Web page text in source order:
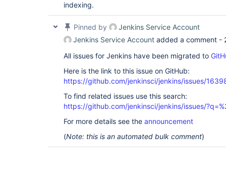
indexing.
Pinned by
Jenkins Service Account
Jenkins Service Account added a comment -
All issues for Jenkins have been migrated to
Here is the link to this issue on GitHub:
https://github.com/jenkinsci/jenkins/issues/
To find related issues use this search:
https://github.com/jenkinsci/jenkins/issues/
For more details see the announcement
(Note: this is an automated bulk comment)